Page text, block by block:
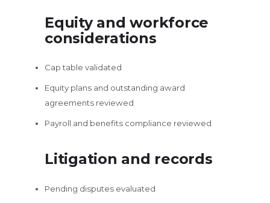
Equity and workforce
considerations
Cap table validated
Equity plans and outstanding award
agreements reviewed
Payroll and benefits compliance reviewed
Litigation and records
Pending disputes evaluated